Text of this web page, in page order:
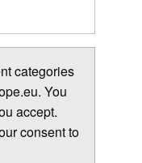
categories
You
accept.
consent to